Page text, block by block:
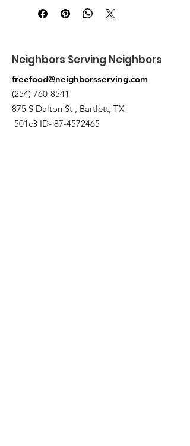
St Bartlett. You will receive an email
when the order is ready for pickup.
Neighbors Serving Neighbors
freefood@neighborsserving.com
(254) 760-8541
875 S Dalton St , Bartlett, TX
501c3 ID- 87-4572465